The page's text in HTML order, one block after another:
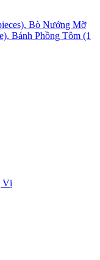
Bò Nướng Mỡ
Bánh Phồng Tôm (1
Vị